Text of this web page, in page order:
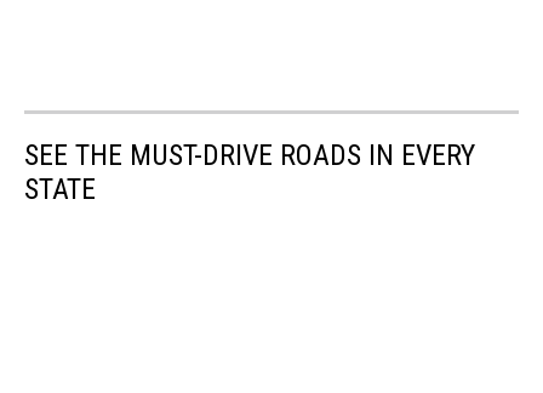
SEE THE MUST-DRIVE ROADS IN EVERY
STATE